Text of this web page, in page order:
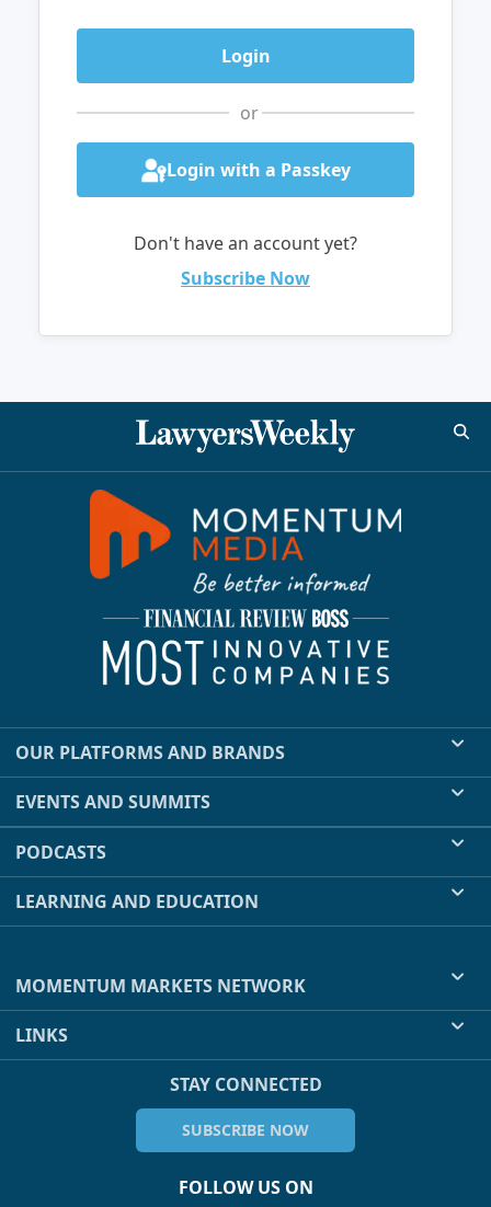
or
Login with a Passkey
Don't have an account yet?
Subscribe Now
OUR PLATFORMS AND BRANDS
EVENTS AND SUMMITS
PODCASTS
LEARNING AND EDUCATION
MOMENTUM MARKETS NETWORK
LINKS
STAY CONNECTED
SUBSCRIBE NOW
FOLLOW US ON